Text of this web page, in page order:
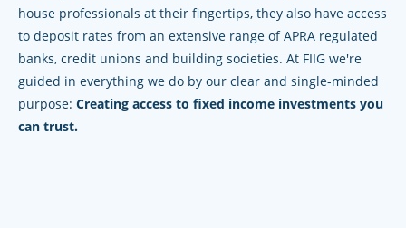
house professionals at their fingertips, they also have access
to deposit rates from an extensive range of APRA regulated
banks, credit unions and building societies. At FIIG we're
guided in everything we do by our clear and single-minded
purpose: Creating access to fixed income investments you
can trust.